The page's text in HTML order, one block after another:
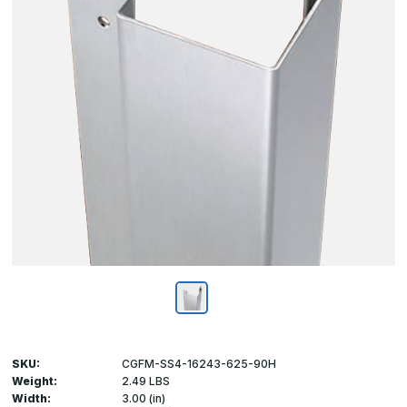
SKU:
CGFM-SS4-16243-625-90H
Weight:
2.49 LBS
Width:
3.00 (in)